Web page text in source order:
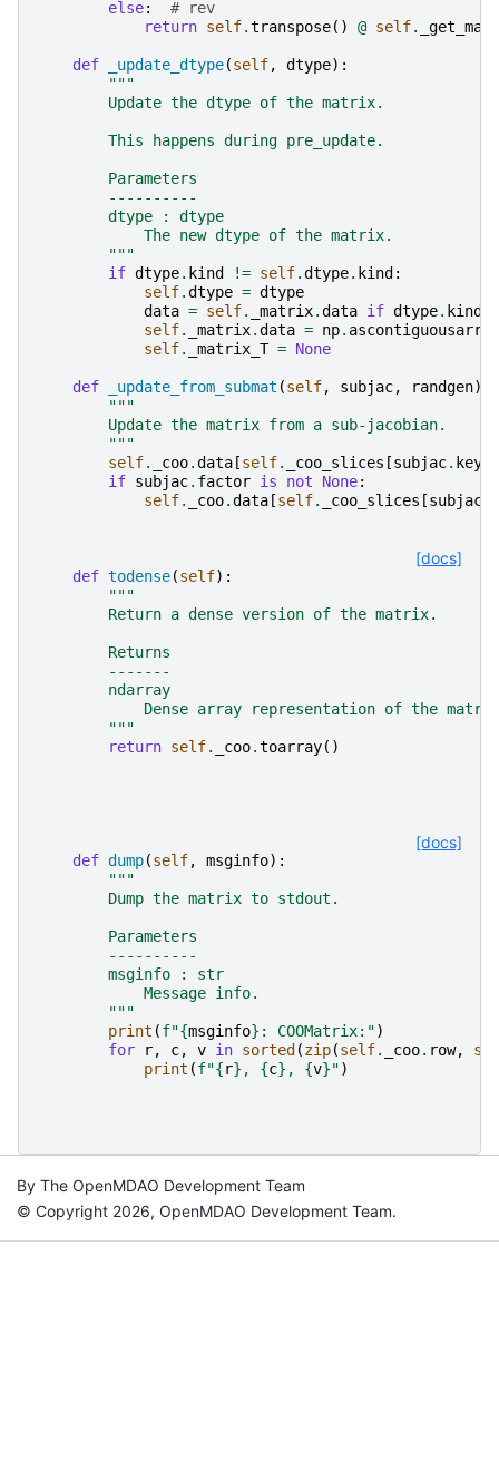
else:
# rev
return self.transpose() @ self.
def _update_dtype(self, dtype):
"""
        Update the dtype of the matrix.
        This happens during pre_update.
        Parameters
        ----------
        dtype : dtype
            The new dtype of the matrix.
        """
if dtype. kind != self.dtype. kind :
self.dtype = dtype
data = self. _matrix.data if dtype. kind
self. _matrix.data = np. ascontiguousarray
self. _matrix_T = None
def _update_from_submat (self, subjac, randgen):
"""
        Update the matrix from a sub-jacobian.
        """
self. _coo.data [self. _coo_slices [subjac. key
if subjac. factor is not None:
self. _coo.data [self. _coo_slices [subjac
[docs]
def todense(self):
"""
        Return a dense version of the matrix.
        Returns
        -------
        ndarray
Dense array representation of the
        """
return self. _coo.toarray()
[docs]
def dump(self, msginfo):
"""
        Dump the matrix to stdout.
        Parameters
        ----------
        msginfo : str
            Message info.
        """
print (f"{msginfo} : COOMatrix:")
for
r, c, v in sorted (zip(self. _coo. row,
print (f"{r} , {c} , {v}")
By The OpenMDAO Development Team
© Copyright 2026, OpenMDAO Development Team.